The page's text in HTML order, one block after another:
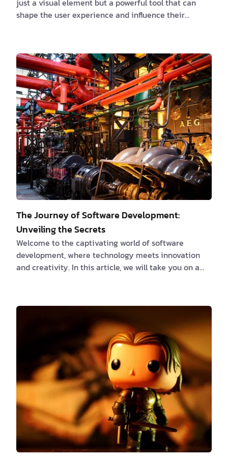
just a visual element but a powerful tool that can
shape the user experience and influence their
holds immense potential to create visually appealing
interfaces that captivate users. By understanding
the emotional impact of colors, leveraging effective
color combinations and contrast, and considering
cultural and contextual factors, we can c…
The Journey of Software Development:
Unveiling the Secrets
Welcome to the captivating world of software
development, where technology meets innovation
and creativity. In this article, we will take you on a
and amazing facts that shape this dynamic field.
enthusiast, or simply curious about the magic behind
the digital world, join us as we unlock the secrets of
software development. Chapter 1: The Complexity
Within…